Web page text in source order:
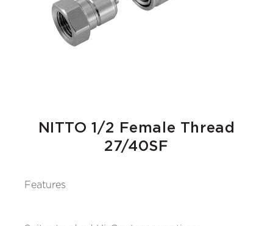
NITTO 1/2 Female Thread
27/40SF
Features